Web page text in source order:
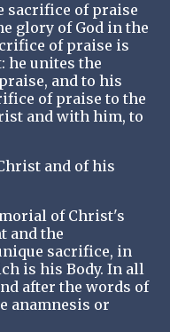
sacrifice of praise
glory of God in the
of praise is
he unites the
and to his
of praise to the
and with him, to
and of his
of Christ's
and the
sacrifice, in
is his Body. In all
after the words of
anamnesis or